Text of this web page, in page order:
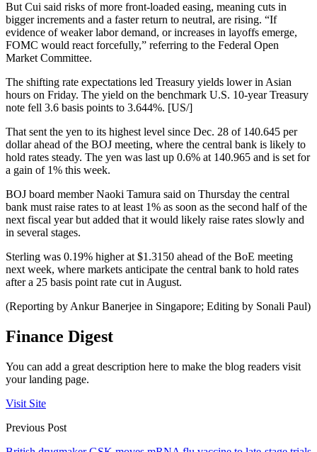
But Cui said risks of more front-loaded easing, meaning cuts in
bigger increments and a faster return to neutral, are rising. “If
evidence of weaker labor demand, or increases in layoffs emerge,
FOMC would react forcefully,” referring to the Federal Open
Market Committee.
The shifting rate expectations led Treasury yields lower in Asian
hours on Friday. The yield on the benchmark U.S. 10-year Treasury
note fell 3.6 basis points to 3.644%. [US/]
That sent the yen to its highest level since Dec. 28 of 140.645 per
dollar ahead of the BOJ meeting, where the central bank is likely to
hold rates steady. The yen was last up 0.6% at 140.965 and is set for
a gain of 1% this week.
BOJ board member Naoki Tamura said on Thursday the central
bank must raise rates to at least 1% as soon as the second half of the
next fiscal year but added that it would likely raise rates slowly and
in several stages.
Sterling was 0.19% higher at $1.3150 ahead of the BoE meeting
next week, where markets anticipate the central bank to hold rates
after a 25 basis point rate cut in August.
(Reporting by Ankur Banerjee in Singapore; Editing by Sonali Paul)
Finance Digest
You can add a great description here to make the blog readers visit
your landing page.
Visit Site
Previous Post